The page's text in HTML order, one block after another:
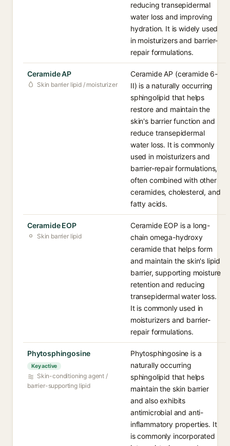
reducing transepidermal
water loss and improving
hydration. It is widely used
in moisturizers and barrier-
repair formulations.
Ceramide AP
Skin barrier lipid / moisturizer
Ceramide AP (ceramide 6-
II) is a naturally occurring
sphingolipid that helps
restore and maintain the
skin's barrier function and
reduce transepidermal
water loss. It is commonly
used in moisturizers and
barrier-repair formulations,
often combined with other
ceramides, cholesterol, and
fatty acids.
Ceramide EOP
Skin barrier lipid
Ceramide EOP is a long-
chain omega-hydroxy
ceramide that helps form
and maintain the skin's lipid
barrier, supporting moisture
retention and reducing
transepidermal water loss.
It is commonly used in
moisturizers and barrier-
repair formulations.
Phytosphingosine
Key active
Skin-conditioning agent /
barrier-supporting lipid
Phytosphingosine is a
naturally occurring
sphingolipid that helps
maintain the skin barrier
and also exhibits
antimicrobial and anti-
inflammatory properties. It
is commonly incorporated